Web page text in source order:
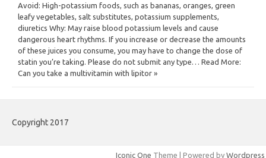
Avoid: High-potassium foods, such as bananas, oranges, green
leafy vegetables, salt substitutes, potassium supplements,
diuretics Why: May raise blood potassium levels and cause
dangerous heart rhythms. If you increase or decrease the amounts
of these juices you consume, you may have to change the dose of
statin you’re taking. Please do not submit any type… Read More:
Can you take a multivitamin with lipitor »
Copyright 2017
Iconic One Theme | Powered by Wordpress